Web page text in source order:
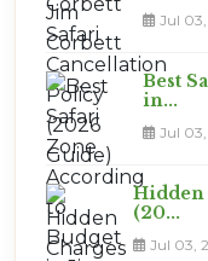
Jul
Best
in...
Jul
Hidden
(20...
Jul 03,